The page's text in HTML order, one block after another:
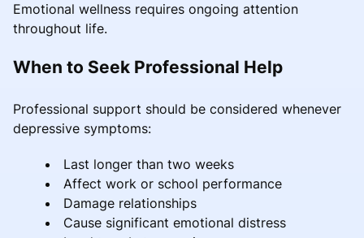
Emotional wellness requires ongoing attention
throughout life.
When to Seek Professional Help
Professional support should be considered whenever
depressive symptoms:
Last longer than two weeks
Affect work or school performance
Damage relationships
Cause significant emotional distress